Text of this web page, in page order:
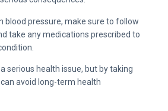
blood pressure, make sure to follow
take any medications prescribed to
serious health issue, but by taking
avoid long-term health